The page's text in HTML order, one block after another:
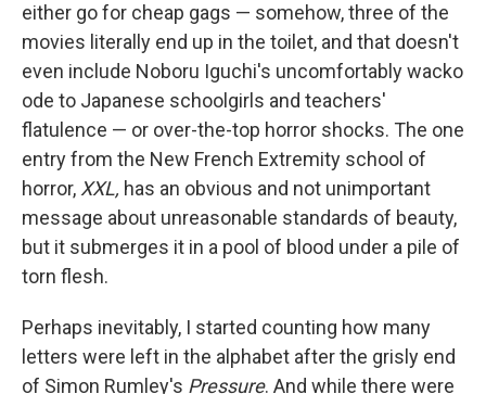
either go for cheap gags — somehow, three of the
movies literally end up in the toilet, and that doesn't
even include Noboru Iguchi's uncomfortably wacko
ode to Japanese schoolgirls and teachers'
flatulence — or over-the-top horror shocks. The one
entry from the New French Extremity school of
horror,XXL, has an obvious and not unimportant
message about unreasonable standards of beauty,
but it submerges it in a pool of blood under a pile of
torn flesh.
Perhaps inevitably, I started counting how many
letters were left in the alphabet after the grisly end
of Simon Rumley's Pressure. And while there were